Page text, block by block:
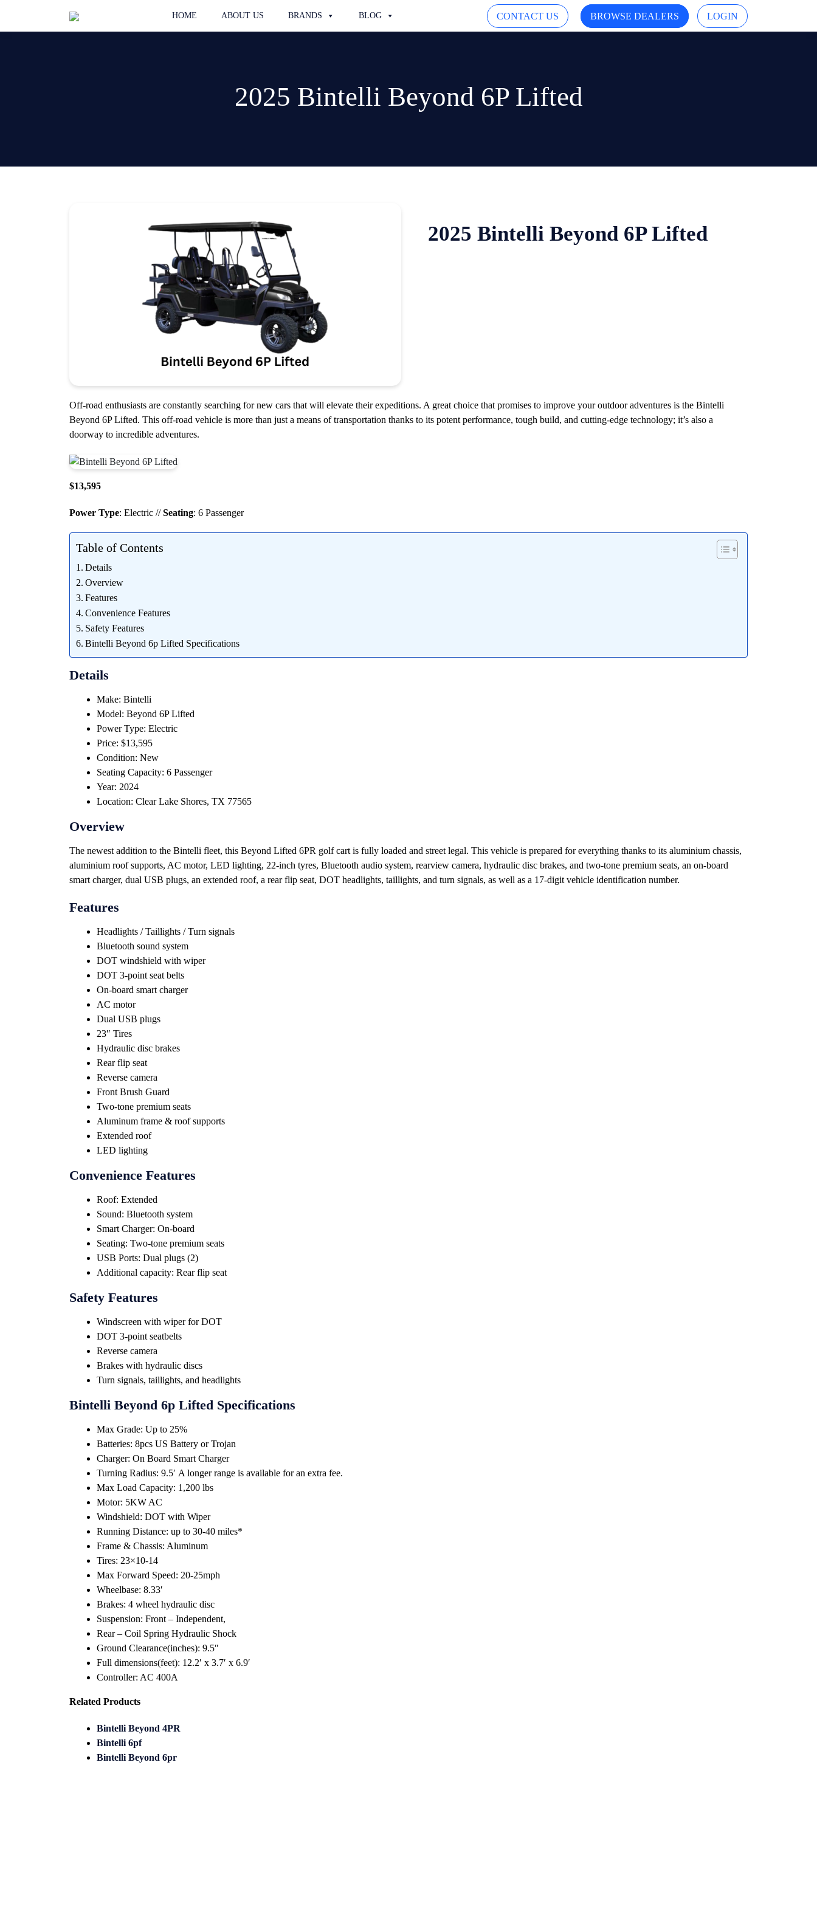
HOME ABOUT US BRANDS BLOG CONTACT US BROWSE DEALERS LOGIN
2025 Bintelli Beyond 6P Lifted
2025 Bintelli Beyond 6P Lifted
Off-road enthusiasts are constantly searching for new cars that will elevate their expeditions. A great choice that promises to improve your outdoor adventures is the Bintelli
Beyond 6P Lifted. This off-road vehicle is more than just a means of transportation thanks to its potent performance, tough build, and cutting-edge technology; it’s also a
doorway to incredible adventures.
$13,595
Power Type: Electric //Seating: 6 Passenger
Table of Contents
Details
Overview
Features
Convenience Features
Safety Features
Bintelli Beyond 6p Lifted Specifications
Details
Make: Bintelli
Model: Beyond 6P Lifted
Power Type: Electric
Price: $13,595
Condition: New
Seating Capacity: 6 Passenger
Year: 2024
Location: Clear Lake Shores, TX 77565
Overview
The newest addition to the Bintelli fleet, this Beyond Lifted 6PR golf cart is fully loaded and street legal. This vehicle is prepared for everything thanks to its aluminium chassis,
aluminium roof supports, AC motor, LED lighting, 22-inch tyres, Bluetooth audio system, rearview camera, hydraulic disc brakes, and two-tone premium seats, an on-board
smart charger, dual USB plugs, an extended roof, a rear flip seat, DOT headlights, taillights, and turn signals, as well as a 17-digit vehicle identification number.
Features
Headlights / Taillights / Turn signals
Bluetooth sound system
DOT windshield with wiper
DOT 3-point seat belts
On-board smart charger
AC motor
Dual USB plugs
23″ Tires
Hydraulic disc brakes
Rear flip seat
Reverse camera
Front Brush Guard
Two-tone premium seats
Aluminum frame & roof supports
Extended roof
LED lighting
Convenience Features
Roof: Extended
Sound: Bluetooth system
Smart Charger: On-board
Seating: Two-tone premium seats
USB Ports: Dual plugs (2)
Additional capacity: Rear flip seat
Safety Features
Windscreen with wiper for DOT
DOT 3-point seatbelts
Reverse camera
Brakes with hydraulic discs
Turn signals, taillights, and headlights
Bintelli Beyond 6p Lifted Specifications
Max Grade: Up to 25%
Batteries: 8pcs US Battery or Trojan
Charger: On Board Smart Charger
Turning Radius: 9.5′ A longer range is available for an extra fee.
Max Load Capacity: 1,200 lbs
Motor: 5KW AC
Windshield: DOT with Wiper
Running Distance: up to 30-40 miles*
Frame & Chassis: Aluminum
Tires: 23×10-14
Max Forward Speed: 20-25mph
Wheelbase: 8.33′
Brakes: 4 wheel hydraulic disc
Suspension: Front – Independent,
Rear – Coil Spring Hydraulic Shock
Ground Clearance(inches): 9.5″
Full dimensions(feet): 12.2′ x 3.7′ x 6.9′
Controller: AC 400A
Related Products
Bintelli Beyond 4PR
Bintelli 6pf
Bintelli Beyond 6pr